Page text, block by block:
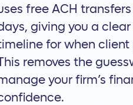
free ACH transfers
giving you a
for when client
removes the
your firm’s